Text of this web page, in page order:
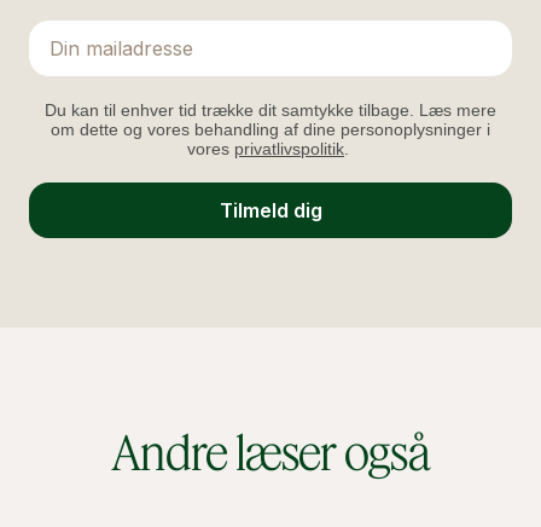
Email
Du kan til enhver tid trække dit samtykke tilbage. Læs mere
om dette og vores behandling af dine personoplysninger i
vores privatlivspolitik.
Tilmeld dig
Andre læser også